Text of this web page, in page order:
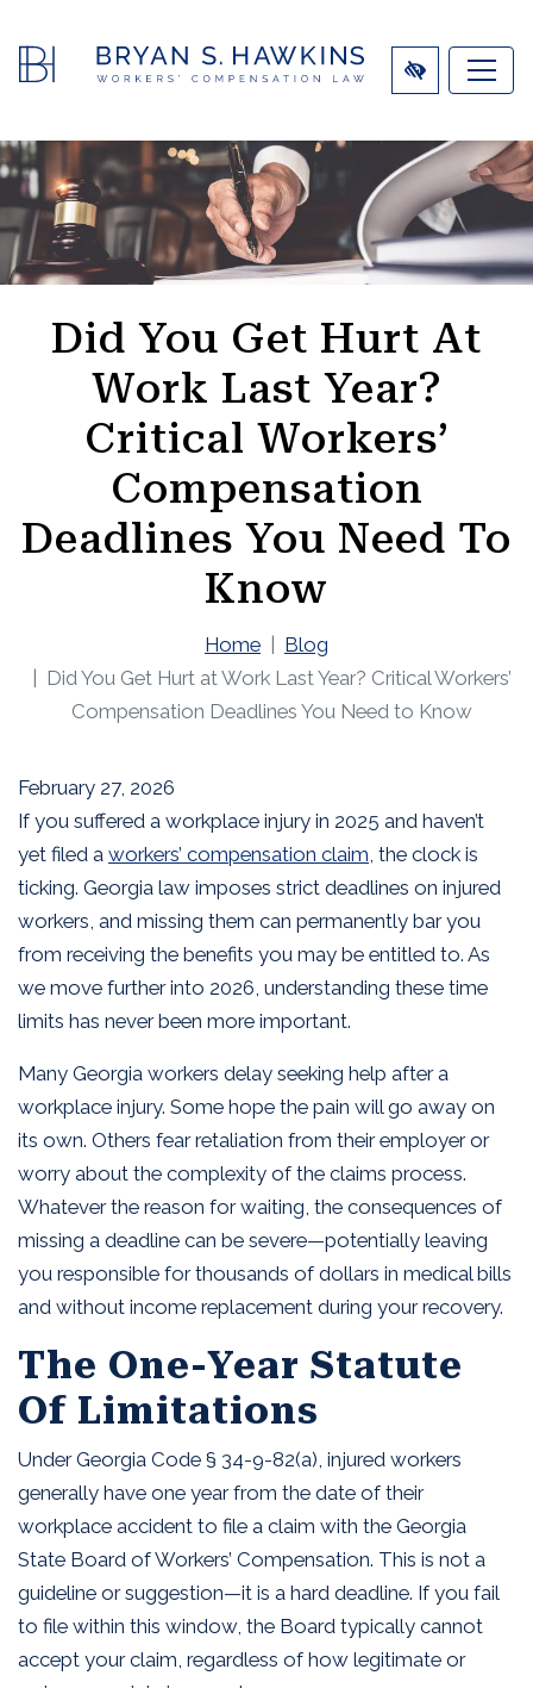
TO
MAIN
Did You Get Hurt At
Work Last Year?
Critical Workers’
Compensation
Deadlines You Need To
Know
Home
Blog
Did You Get Hurt at Work Last Year? Critical Workers’
Compensation Deadlines You Need to Know
February 27, 2026
If you suffered a workplace injury in 2025 and haven’t
yet filed a workers’ compensation claim, the clock is
ticking. Georgia law imposes strict deadlines on injured
workers, and missing them can permanently bar you
from receiving the benefits you may be entitled to. As
we move further into 2026, understanding these time
limits has never been more important.
Many Georgia workers delay seeking help after a
workplace injury. Some hope the pain will go away on
its own. Others fear retaliation from their employer or
worry about the complexity of the claims process.
Whatever the reason for waiting, the consequences of
missing a deadline can be severe—potentially leaving
you responsible for thousands of dollars in medical bills
and without income replacement during your recovery.
The One-Year Statute
Of Limitations
Under Georgia Code § 34-9-82(a), injured workers
generally have one year from the date of their
workplace accident to file a claim with the Georgia
State Board of Workers’ Compensation. This is not a
guideline or suggestion—it is a hard deadline. If you fail
to file within this window, the Board typically cannot
accept your claim, regardless of how legitimate or